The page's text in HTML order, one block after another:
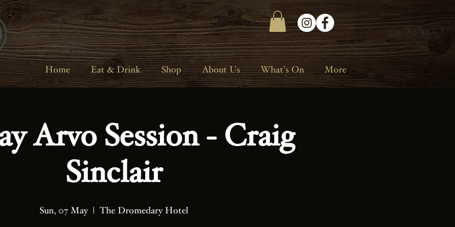
Home Eat & Drink Shop About Us What's On More
Arvo Session - Craig
Sinclair
Sun, 07 May
  |
The Dromedary Hotel